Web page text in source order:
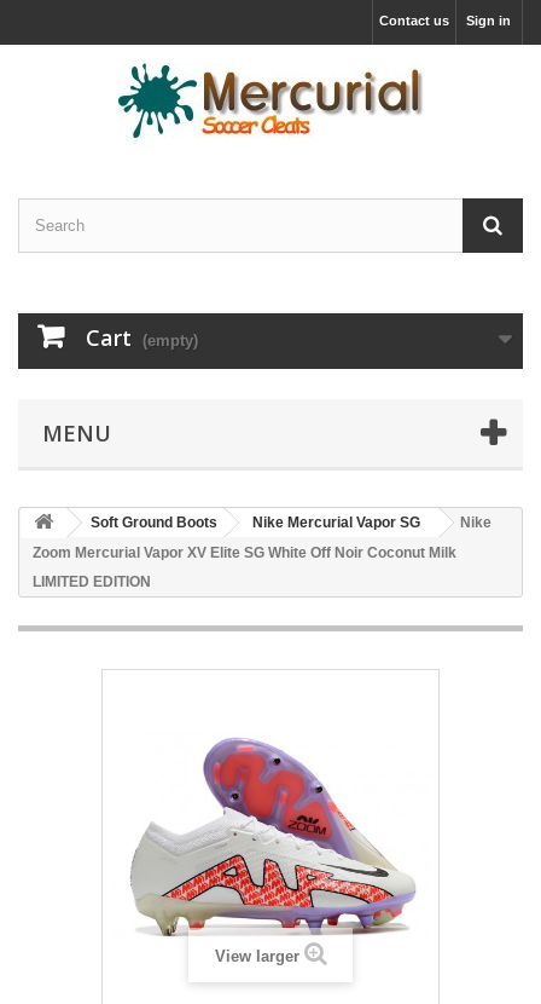
Sign in
Contact us
Cart (empty)
MENU
Soft Ground Boots Nike Mercurial Vapor SG
Nike
Zoom Mercurial Vapor XV Elite SG White Off Noir Coconut Milk
LIMITED EDITION
View larger